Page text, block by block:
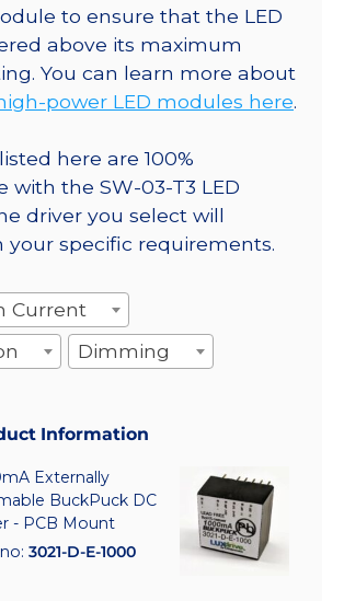
to ensure that the LED
above its maximum
You can learn more about
power LED modules here.
here are 100%
with the SW-03-T3 LED
driver you select will
your specific requirements.
Current
Dimming
Information
Externally
BuckPuck DC
- PCB Mount
3021-D-E-1000